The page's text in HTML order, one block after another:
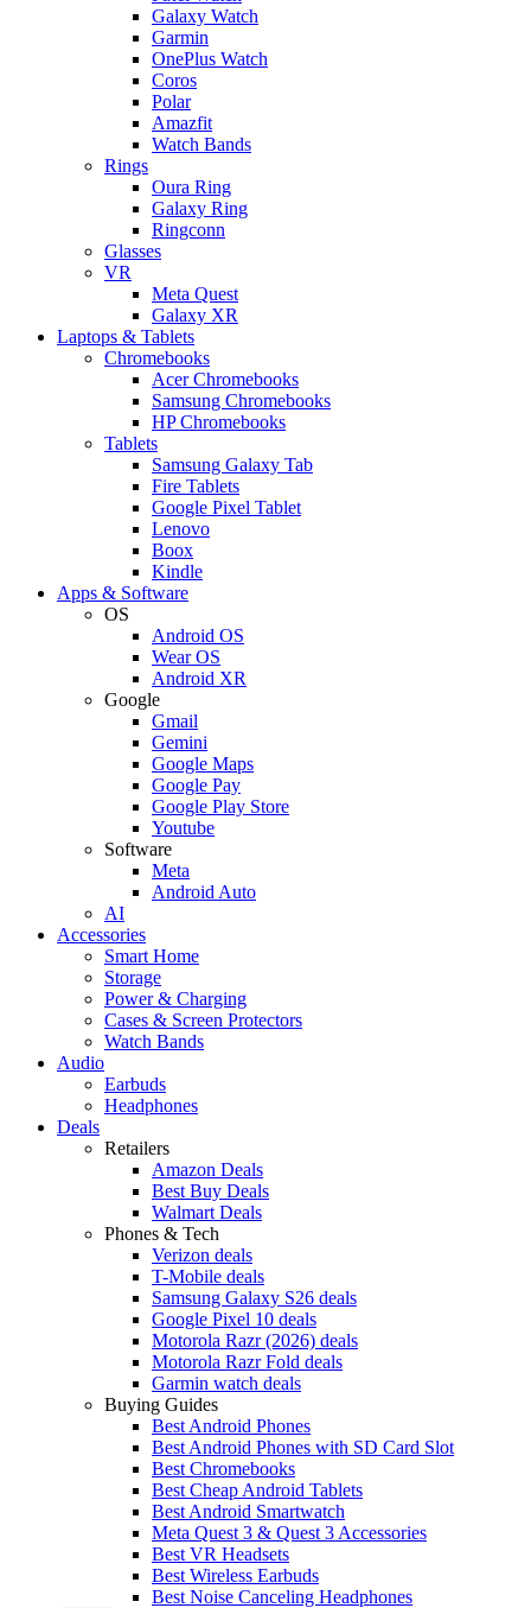
Galaxy Watch
Garmin
OnePlus Watch
Coros
Polar
Amazfit
Watch Bands
Rings
Oura Ring
Galaxy Ring
Ringconn
Glasses
VR
Meta Quest
Galaxy XR
Laptops & Tablets
Chromebooks
Acer Chromebooks
Samsung Chromebooks
HP Chromebooks
Tablets
Samsung Galaxy Tab
Fire Tablets
Google Pixel Tablet
Lenovo
Boox
Kindle
Apps & Software
OS
Android OS
Wear OS
Android XR
Google
Gmail
Gemini
Google Maps
Google Pay
Google Play Store
Youtube
Software
Meta
Android Auto
AI
Accessories
Smart Home
Storage
Power & Charging
Cases & Screen Protectors
Watch Bands
Audio
Earbuds
Headphones
Deals
Retailers
Amazon Deals
Best Buy Deals
Walmart Deals
Phones & Tech
Verizon deals
T-Mobile deals
Samsung Galaxy S26 deals
Google Pixel 10 deals
Motorola Razr (2026) deals
Motorola Razr Fold deals
Garmin watch deals
Buying Guides
Best Android Phones
Best Android Phones with SD Card Slot
Best Chromebooks
Best Cheap Android Tablets
Best Android Smartwatch
Meta Quest 3 & Quest 3 Accessories
Best VR Headsets
Best Wireless Earbuds
Best Noise Canceling Headphones